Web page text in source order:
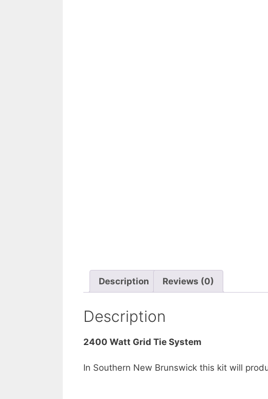
Description Reviews (0)
Description
2400 Watt Grid Tie System
In Southern New Brunswick this kit will